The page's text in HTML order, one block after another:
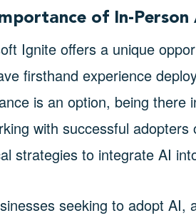
of In-
Ignite offers a unique
firsthand experience
is an option, being there
with successful
strategies to integrate AI
seeking to adopt AI,